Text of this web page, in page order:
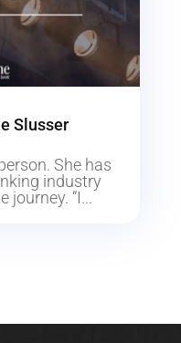
Slusser
She has
industry
journey. “I...